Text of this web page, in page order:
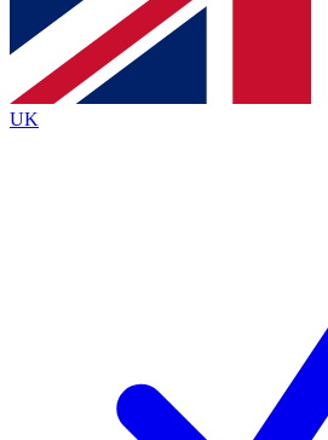
Contact me with news and
brands
By submitting your information you agree to the
Policyand are aged 16 or over.
UK